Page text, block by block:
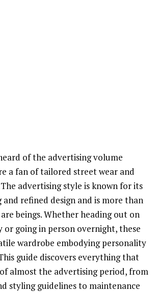
of the advertising volume
a fan of tailored street wear and
advertising style is known for its
and refined design and is more than
beings. Whether heading out on
or going in person overnight, these
wardrobe embodying personality
guide discovers everything that
almost the advertising period, from
styling guidelines to maintenance